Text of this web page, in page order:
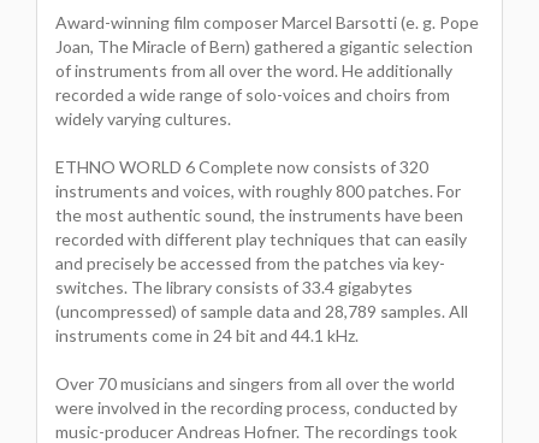
Award-winning film composer Marcel Barsotti (e. g. Pope
Joan, The Miracle of Bern) gathered a gigantic selection
of instruments from all over the word. He additionally
recorded a wide range of solo-voices and choirs from
widely varying cultures.
ETHNO WORLD 6 Complete now consists of 320
instruments and voices, with roughly 800 patches. For
the most authentic sound, the instruments have been
recorded with different play techniques that can easily
and precisely be accessed from the patches via key-
switches. The library consists of 33.4 gigabytes
(uncompressed) of sample data and 28,789 samples. All
instruments come in 24 bit and 44.1 kHz.
Over 70 musicians and singers from all over the world
were involved in the recording process, conducted by
music-producer Andreas Hofner. The recordings took